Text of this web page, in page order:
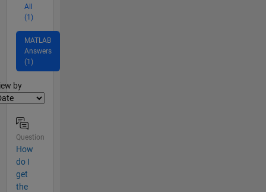
All
(1)
MATLAB
Answers
(1)
by
Question
How
do I
get
the